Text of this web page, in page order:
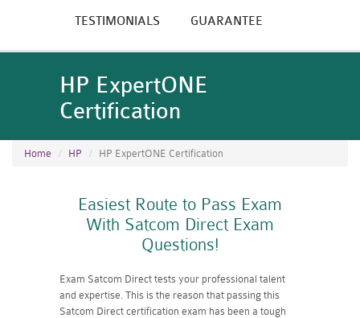
TESTIMONIALS GUARANTEE
HP ExpertONE
Certification
Home HP HP ExpertONE Certification
Easiest Route to Pass Exam
With Satcom Direct Exam
Questions!
Exam Satcom Direct tests your professional talent
and expertise. This is the reason that passing this
Satcom Direct certification exam has been a tough